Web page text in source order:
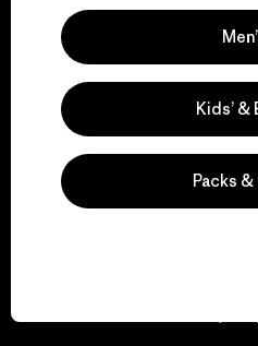
We support
Visit Patagonia
Kids’ &
Packs